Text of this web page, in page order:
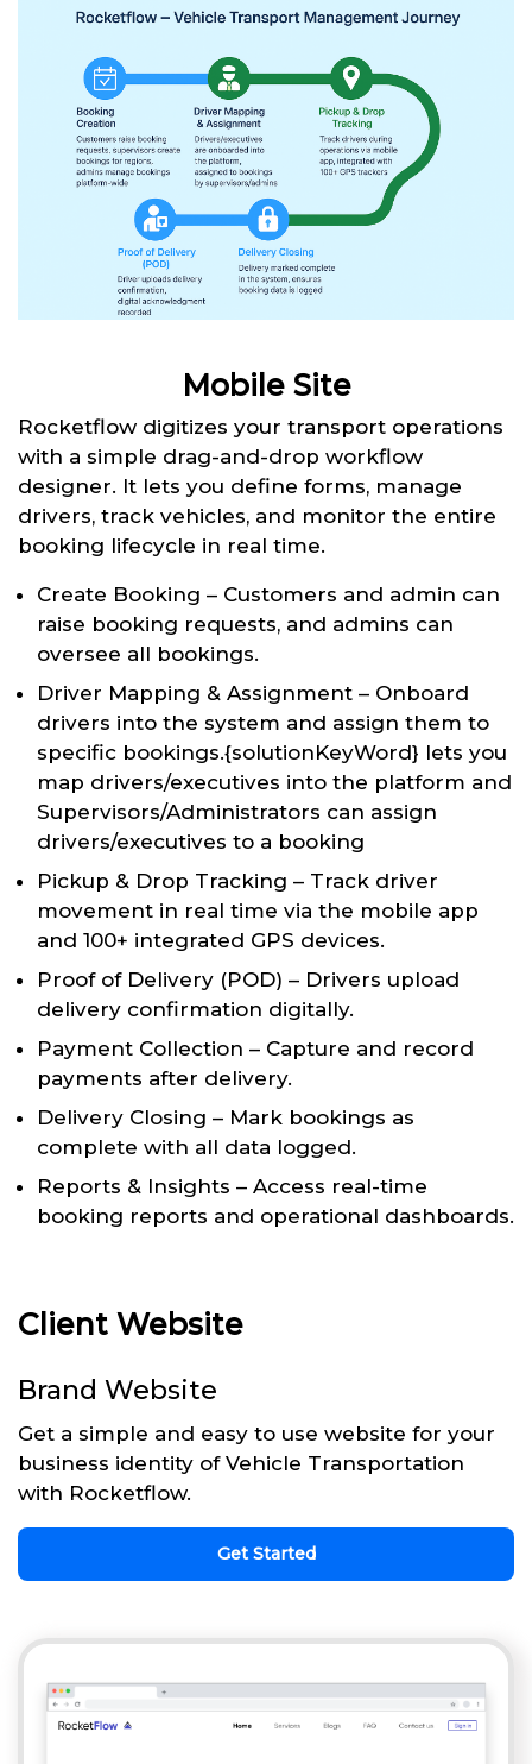
Mobile Site
Rocketflow digitizes your transport operations
with a simple drag-and-drop workflow
designer. It lets you define forms, manage
drivers, track vehicles, and monitor the entire
booking lifecycle in real time.
Create Booking – Customers and admin can
raise booking requests, and admins can
oversee all bookings.
Driver Mapping & Assignment – Onboard
drivers into the system and assign them to
specific bookings.{solutionKeyWord} lets you
map drivers/executives into the platform and
Supervisors/Administrators can assign
drivers/executives to a booking
Pickup & Drop Tracking – Track driver
movement in real time via the mobile app
and 100+ integrated GPS devices.
Proof of Delivery (POD) – Drivers upload
delivery confirmation digitally.
Payment Collection – Capture and record
payments after delivery.
Delivery Closing – Mark bookings as
complete with all data logged.
Reports & Insights – Access real-time
booking reports and operational dashboards.
Client Website
Brand Website
Get a simple and easy to use website for your
business identity of Vehicle Transportation
with Rocketflow.
Get Started